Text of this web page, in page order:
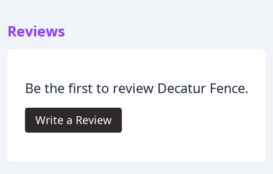
Reviews
Be the first to review Decatur Fence.
Write a Review